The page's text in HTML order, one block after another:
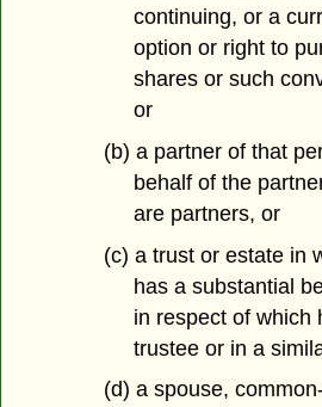
continuing, or a
option or right to
shares or such
or
(b) a partner of that
behalf of the
are partners, or
(c) a trust or estate in
has a substantial
in respect of which
trustee or in a
(d) a spouse,